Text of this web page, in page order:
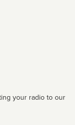
your radio to our